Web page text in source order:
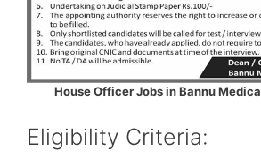
House Officer Jobs in Bannu
Eligibility Criteria: